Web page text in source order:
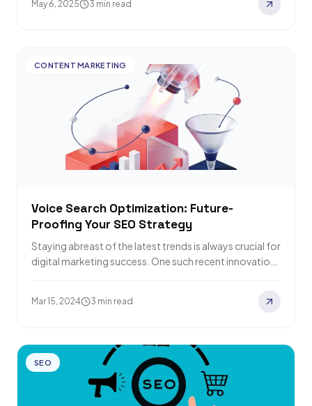
May 6, 2025 3 min read
CONTENT MARKETING
Voice Search Optimization: Future-
Proofing Your SEO Strategy
Staying abreast of the latest trends is always crucial for
digital marketing success. One such recent innovation
Mar 15, 2024 3 min read
SEO